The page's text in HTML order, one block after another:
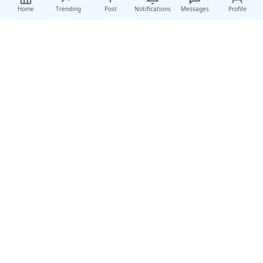
Home Trending Post Notifications Messages Profile